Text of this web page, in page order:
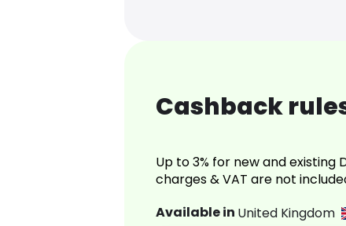
Cashback
Up to 3% for new and
charges & VAT are not
Available in United Kingdom